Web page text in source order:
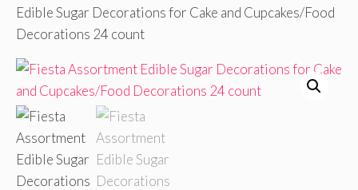
Edible Sugar Decorations for Cake and Cupcakes/Food
Decorations 24 count